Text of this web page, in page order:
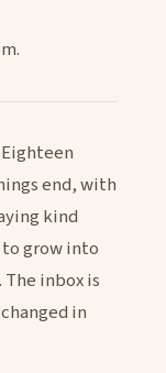
end, with
kind
grow into
inbox is
in